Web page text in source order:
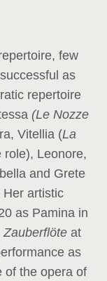
few
as
repertoire
(Le Nozze
Vitellia (La
role), Leonore,
and Grete
Her artistic
as Pamina in
Zauberflöte at
as
of the opera of